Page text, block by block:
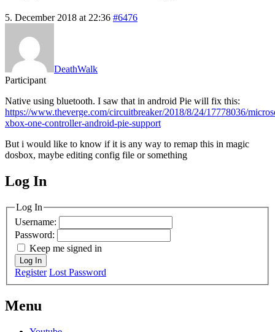
5. December 2018 at 22:36 #6476
DeathWalk
Participant
Native using bluetooth. I saw that in android Pie will fix this:
https://www.theverge.com/circuitbreaker/2018/8/24/17778036/
xbox-one-controller-android-pie-support
But i would like to know if it is any way to remap this in magic
dosbox, maybe editing config file or something
MagicDosbox (C) 2014 – 2025
Log In
Log In
Username:
Password:
Keep me signed in
Log In
Register Lost Password
Menu